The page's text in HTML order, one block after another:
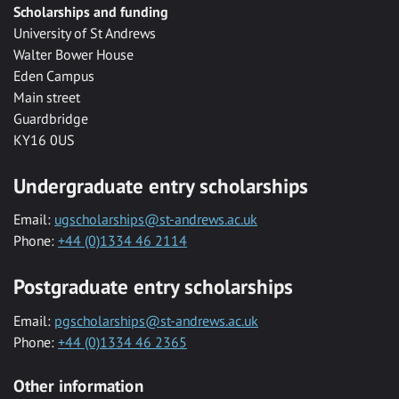
Scholarships and funding
University of St Andrews
Walter Bower House
Eden Campus
Main street
Guardbridge
KY16 0US
Undergraduate entry scholarships
Email: ugscholarships@st-andrews.ac.uk
Phone: +44 (0)1334 46 2114
Postgraduate entry scholarships
Email: pgscholarships@st-andrews.ac.uk
Phone: +44 (0)1334 46 2365
Other information